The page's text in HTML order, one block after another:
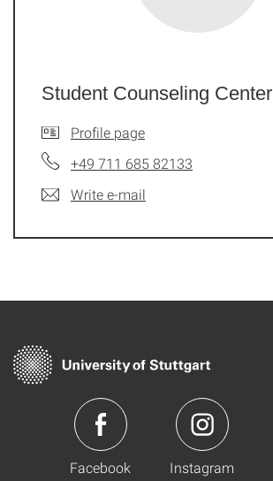
Student Counseling Center
Profile page
+49 711 685 82133
Write e-mail
Facebook Instagram